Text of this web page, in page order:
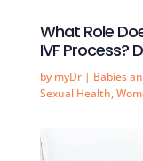
What Role
IVF Process?
by myDr| Babies
Sexual Health,